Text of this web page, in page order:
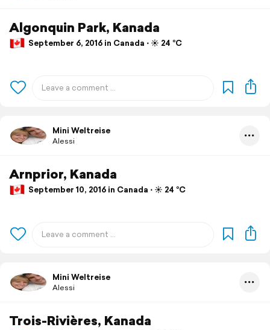
Algonquin Park, Kanada
September 6, 2016 in Canada ⋅ ☀️ 24 °C
Mini Weltreise
Alessi
Arnprior, Kanada
September 10, 2016 in Canada ⋅ ☀️ 24 °C
Mini Weltreise
Alessi
Trois-Rivières, Kanada